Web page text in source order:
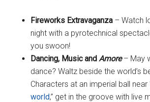
Fireworks Extravaganza – Watch
night with a pyrotechnical
you swoon!
Dancing, Music andAmore– May
dance? Waltz beside the world’s
Characters at an imperial ball near
world,” get in the groove with live